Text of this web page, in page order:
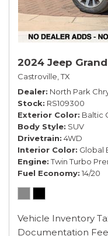
2024 Jeep
Castroville, TX
Dealer North Park
Stock RS109300
Exterior Color Baltic
Body Style SUV
Drivetrain 4WD
Interior Color Global
Engine Twin Turbo
Fuel Economy 14/20
Vehicle Inventory
Documentation Fee